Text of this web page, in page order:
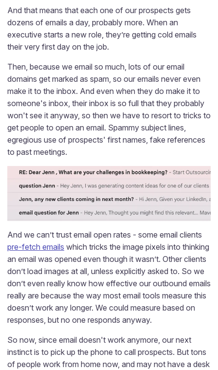
And that means that each one of our prospects gets
dozens of emails a day, probably more. When an
executive starts a new role, they’re getting cold emails
their very first day on the job.
Then, because we email so much, lots of our email
domains get marked as spam, so our emails never even
make it to the inbox. And even when they do make it to
someone's inbox, their inbox is so full that they probably
won't see it anyway, so then we have to resort to tricks to
get people to open an email. Spammy subject lines,
egregious use of prospects' first names, fake references
to past meetings.
And we can’t trust email open rates - some email clients
pre-fetch emails which tricks the image pixels into thinking
an email was opened even though it wasn’t. Other clients
don’t load images at all, unless explicitly asked to. So we
don’t even really know how effective our outbound emails
really are because the way most email tools measure this
doesn’t work any longer. We could measure based on
responses, but no one responds anyway.
So now, since email doesn't work anymore, our next
instinct is to pick up the phone to call prospects. But tons
of people work from home now, and may not have a desk